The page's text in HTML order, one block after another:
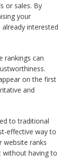
or sales. By
your
interested
rankings can
on the first
and
to traditional
effective way to
website ranks
without having to